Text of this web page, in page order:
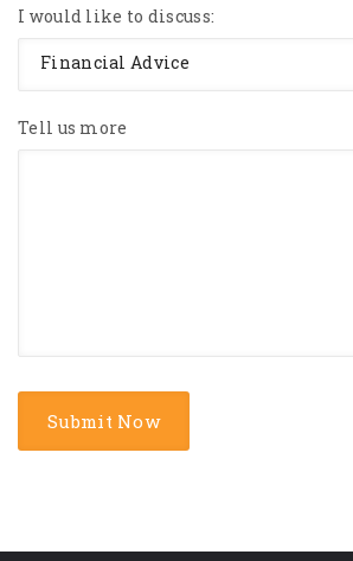
I would like to discuss:
Financial Advice
Tell us more